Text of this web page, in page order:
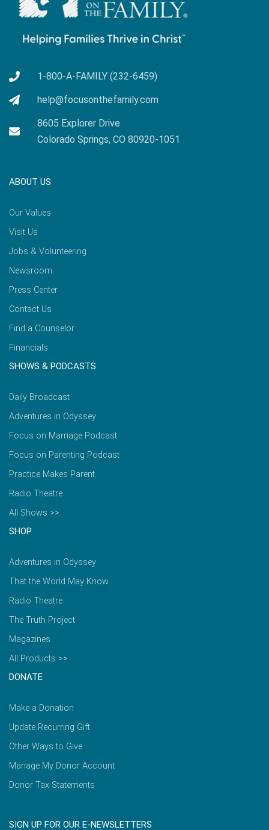
1-800-A-FAMILY (232-6459)
help@focusonthefamily.com
8605 Explorer Drive
Colorado Springs, CO 80920-1051
ABOUT US
Our Values
Visit Us
Jobs & Volunteering
Newsroom
Press Center
Contact Us
Find a Counselor
Financials
SHOWS & PODCASTS
Daily Broadcast
Adventures in Odyssey
Focus on Marriage Podcast
Focus on Parenting Podcast
Practice Makes Parent
Radio Theatre
All Shows >>
SHOP
Adventures in Odyssey
That the World May Know
Radio Theatre
The Truth Project
Magazines
All Products >>
DONATE
Make a Donation
Update Recurring Gift
Other Ways to Give
Manage My Donor Account
Donor Tax Statements
SIGN UP FOR OUR E-NEWSLETTERS